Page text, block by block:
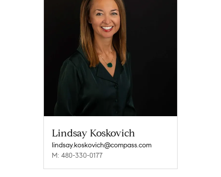
Lindsay Koskovich
lindsay.koskovich@compass.com
M: 480-330-0177